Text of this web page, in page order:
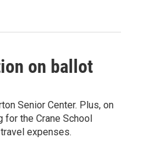
on ballot
Senior Center. Plus, on
the Crane School
expenses.